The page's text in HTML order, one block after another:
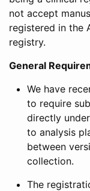
not accept
registered in the
registry.
General
We have
to require
directly
to analysis
between
collection.
The